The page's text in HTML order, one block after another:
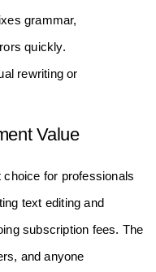
grammar,
quickly.
rewriting or
Value
choice for professionals
text editing and
subscription fees. The
and anyone